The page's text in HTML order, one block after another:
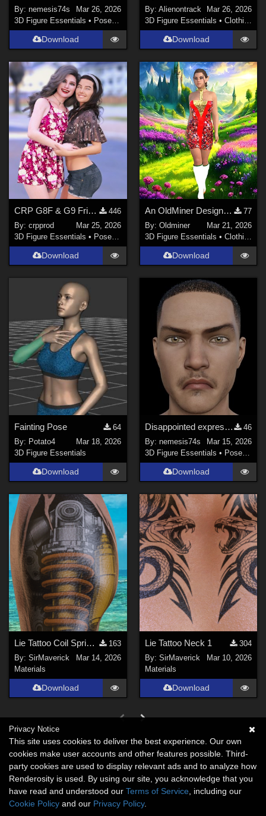
By:nemesis74s
Mar 26, 2026
3D Figure Essentials • Poses and Expressions
Download
By: Alienontrack
Mar 26, 2026
3D Figure Essentials • Clothing
Download
CRP G8F & G9 Friends Poses 1 to 12
446
By:crpprod
Mar 25, 2026
3D Figure Essentials • Poses and Expressions
Download
An OldMiner Design Dress for Genesis 2, 3 and 8 female.
77
By: Oldminer
Mar 21, 2026
3D Figure Essentials • Clothing
Download
Fainting Pose
64
By: Potato4
Mar 18, 2026
3D Figure Essentials
Download
Disappointed expression for G3M
46
By: nemesis74s
Mar 15, 2026
3D Figure Essentials • Poses and Expressions
Download
Lie Tattoo Coil Spring Legs
163
By:SirMaverick
Mar 14, 2026
Materials
Download
Lie Tattoo Neck 1
304
By: SirMaverick
Mar 10, 2026
Materials
Download
Privacy Notice
This site uses cookies to deliver the best experience. Our own
cookies make user accounts and other features possible. Third-
party cookies are used to display relevant ads and to analyze how
Renderosity is used. By using our site, you acknowledge that you
have read and understood our Terms of Service , including our
Cookie Policy and our Privacy Policy.